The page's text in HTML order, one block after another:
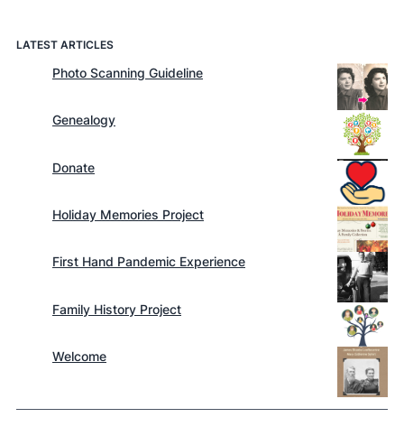
LATEST ARTICLES
Photo Scanning Guideline
Genealogy
Donate
Holiday Memories Project
First Hand Pandemic Experience
Family History Project
Welcome